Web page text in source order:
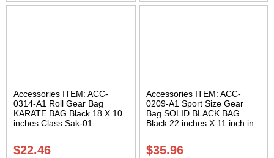
Accessories ITEM: ACC-
0314-A1 Roll Gear Bag
KARATE BAG Black 18 X 10
inches Class Sak-01
$22.46
Accessories ITEM: ACC-
0209-A1 Sport Size Gear
Bag SOLID BLACK BAG
Black 22 inches X 11 inch in
$35.96